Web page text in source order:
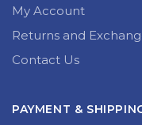
My Account
Returns and
Contact Us
PAYMENT &